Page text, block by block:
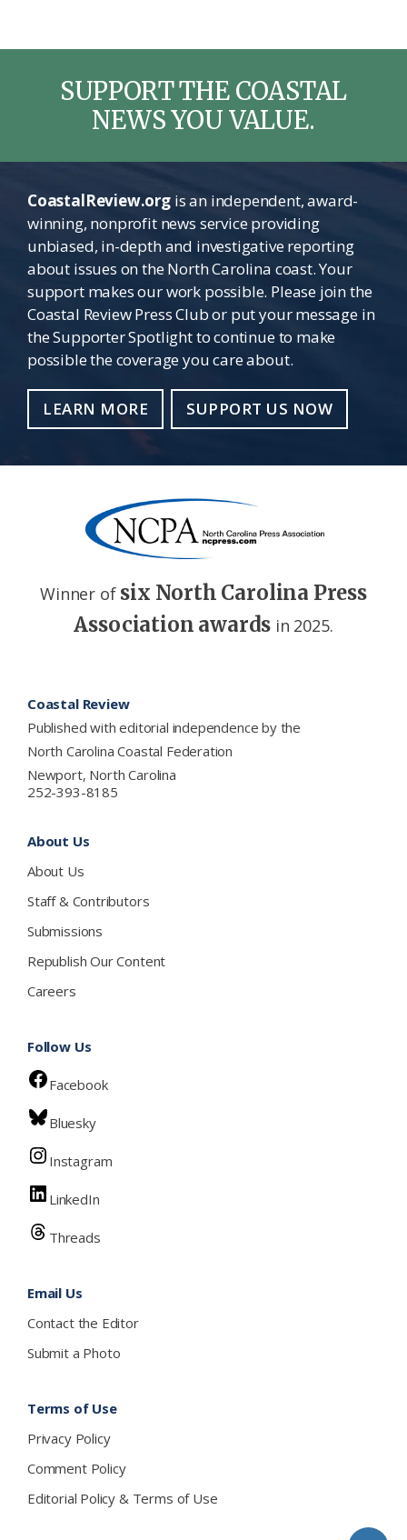
SUPPORT THE COASTAL
NEWS YOU VALUE.
CoastalReview.orgis an independent, award-
winning, nonprofit news service providing
unbiased, in-depth and investigative reporting
about issues on the North Carolina coast. Your
support makes our work possible. Please join the
Coastal Review Press Club or put your message in
the Supporter Spotlight to continue to make
possible the coverage you care about.
LEARN MORE SUPPORT US NOW
Winner of six North Carolina Press
Association awards in 2025.
Coastal Review
Published with editorial independence by the
North Carolina Coastal Federation
Newport, North Carolina
252-393-8185
About Us
About Us
Staff & Contributors
Submissions
Republish Our Content
Careers
Follow Us
Facebook
Bluesky
Instagram
LinkedIn
Threads
Email Us
Contact the Editor
Submit a Photo
Terms of Use
Privacy Policy
Comment Policy
Editorial Policy & Terms of Use